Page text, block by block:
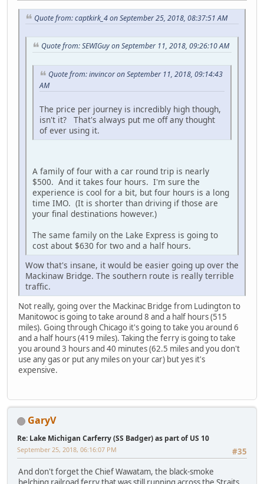
Quote from: captkirk_4 on September 25, 2018, 08:37:51 AM
Quote from: SEWIGuy on September 11, 2018, 09:26:10 AM
Quote from: invincor on September 11, 2018, 09:14:43
AM
The price per journey is incredibly high though,
isn't it? That's always put me off any thought
of ever using it.
A family of four with a car round trip is nearly
$500. And it takes four hours. I'm sure the
experience is cool for a bit, but four hours is a long
time IMO. (It is shorter than driving if those are
your final destinations however.)
The same family on the Lake Express is going to
cost about $630 for two and a half hours.
Wow that's insane, it would be easier going up over the
Mackinaw Bridge. The southern route is really terrible
traffic.
Not really, going over the Mackinac Bridge from Ludington to
Manitowoc is going to take around 8 and a half hours (515
miles). Going through Chicago it's going to take you around 6
and a half hours (419 miles). Taking the ferry is going to take
you around 3 hours and 40 minutes (62.5 miles and you don't
use any gas or put any miles on your car) but yes it's
expensive.
GaryV
Re: Lake Michigan Carferry (SS Badger) as part of US 10
#35
September 25, 2018, 06:16:07 PM
And don't forget the Chief Wawatam, the black-smoke